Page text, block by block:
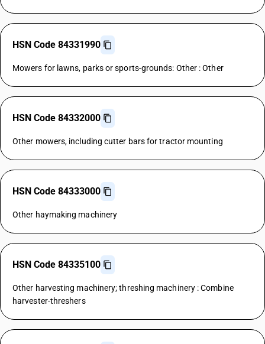
HSN Code 84331990
Mowers for lawns, parks or sports-grounds: Other : Other
HSN Code 84332000
Other mowers, including cutter bars for tractor mounting
HSN Code 84333000
Other haymaking machinery
HSN Code 84335100
Other harvesting machinery; threshing machinery : Combine
harvester-threshers